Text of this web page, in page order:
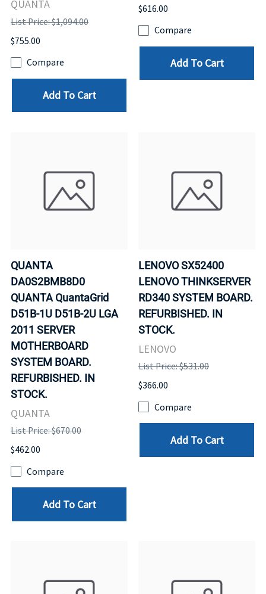
QUANTA
List Price: $1,094.00
$755.00
Compare
Add To Cart
$616.00
Compare
Add To Cart
QUANTA
DA0S2BMB8D0
QUANTA QuantaGrid
D51B-1U D51B-2U LGA
2011 SERVER
MOTHERBOARD
SYSTEM BOARD.
REFURBISHED. IN
STOCK.
QUANTA
List Price: $670.00
$462.00
Compare
Add To Cart
LENOVO SX52400
LENOVO THINKSERVER
RD340 SYSTEM BOARD.
REFURBISHED. IN
STOCK.
LENOVO
List Price: $531.00
$366.00
Compare
Add To Cart